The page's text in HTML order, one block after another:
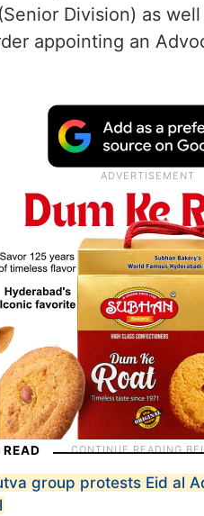
Division) as
appointing an
group protests Eid al